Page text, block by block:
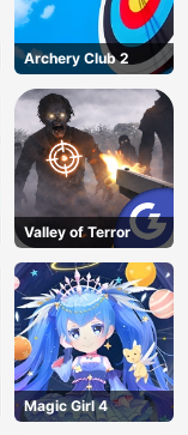
Archery Club 2
Valley of Terror
Magic Girl 4